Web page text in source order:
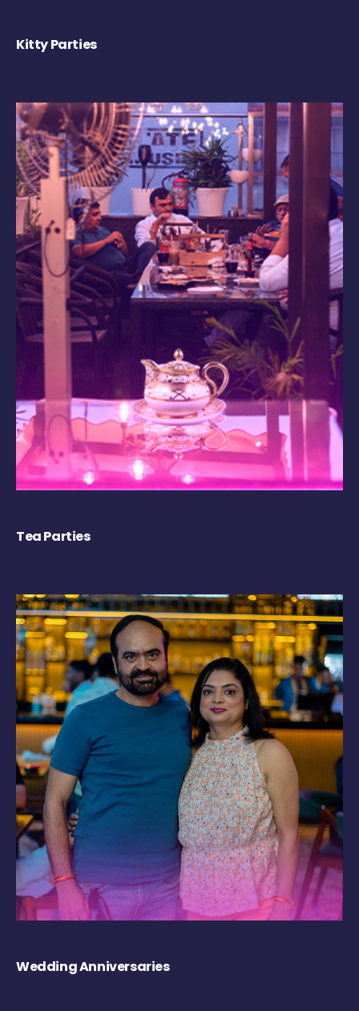
Kitty Parties
Tea Parties
Wedding Anniversaries